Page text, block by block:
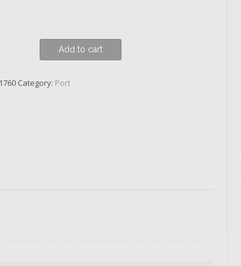
Add to cart
Category: Port